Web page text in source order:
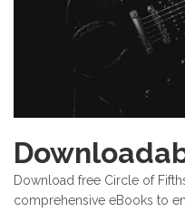
Download free Circle of
comprehensive eBooks to